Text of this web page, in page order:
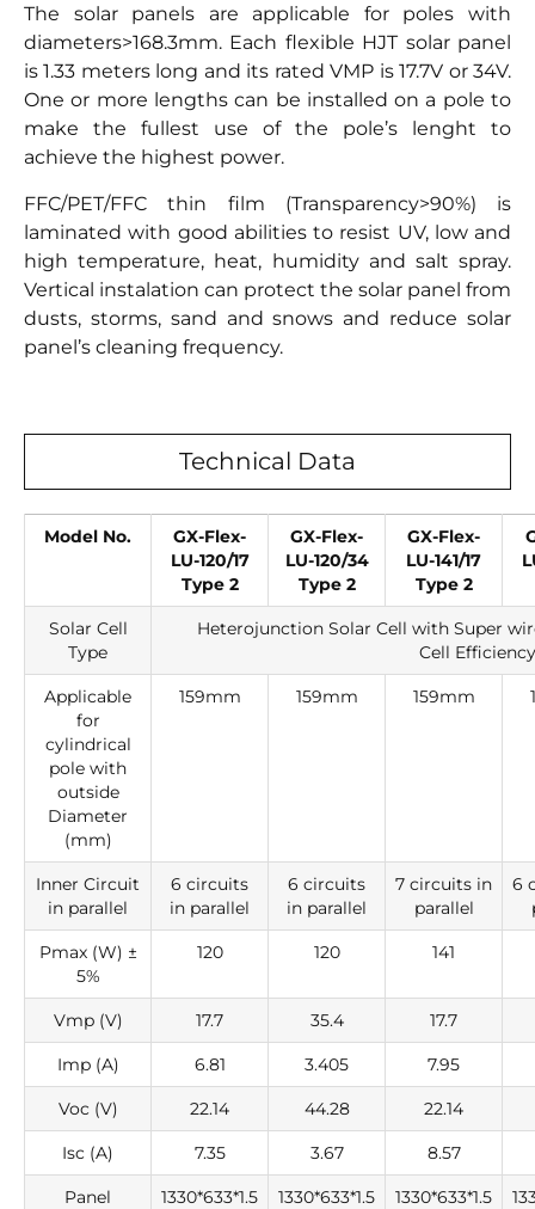
The solar panels are applicable for poles with
diameters>168.3mm. Each flexible HJT solar panel
is 1.33 meters long and its rated VMP is 17.7V or 34V.
One or more lengths can be installed on a pole to
make the fullest use of the pole’s lenght to
achieve the highest power.
FFC/PET/FFC thin film (Transparency>90%) is
laminated with good abilities to resist UV, low and
high temperature, heat, humidity and salt spray.
Vertical instalation can protect the solar panel from
dusts, storms, sand and snows and reduce solar
panel’s cleaning frequency.
Technical Data
Model No.
GX-Flex-
LU-120/17
Type 2
GX-Flex-
LU-120/34
Type 2
GX-Flex-
LU-141/17
Type 2
Solar Cell
Type
Heterojunction Solar Cell with Super
Cell
Applicable
for
cylindrical
pole with
outside
Diameter
(mm)
159mm 159mm 159mm
Inner Circuit
in parallel
6 circuits
in parallel
6 circuits
in parallel
7 circuits in
parallel
6
Pmax (W) ±
5%
120 120 141
Vmp (V) 17.7 35.4 17.7
Imp (A) 6.81 3.405 7.95
Voc (V) 22.14 44.28 22.14
Isc (A) 7.35 3.67 8.57
Panel
1330*633*1.5
1330*633*1.5
1330*633*1.5